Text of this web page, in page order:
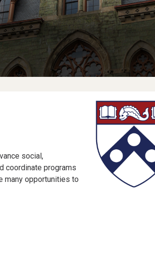
social,
coordinate programs
many opportunities to